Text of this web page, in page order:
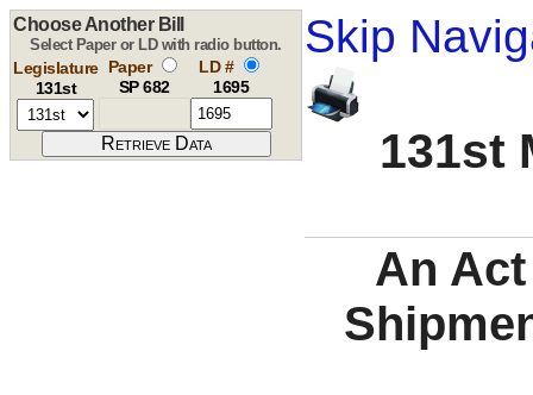
Skip
131st
Choose Another Bill
Select Paper or LD with radio button.
Legislature
131st
Paper
SP 682
LD #
1695
An